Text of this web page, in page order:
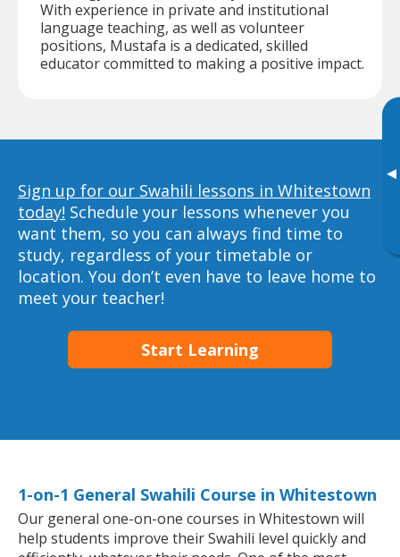
▸
With experience in private and institutional
language teaching, as well as volunteer
positions, Mustafa is a dedicated, skilled
educator committed to making a positive impact.
Sign up for our Swahili lessons in Whitestown
today! Schedule your lessons whenever you
want them, so you can always find time to
study, regardless of your timetable or
location. You don’t even have to leave home to
meet your teacher!
Start Learning
1-on-1 General Swahili Course in Whitestown
Our general one-on-one courses in Whitestown will
help students improve their Swahili level quickly and